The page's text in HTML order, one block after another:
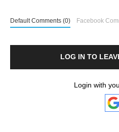
Default Comments (0) Facebook
LOG IN TO
Login with